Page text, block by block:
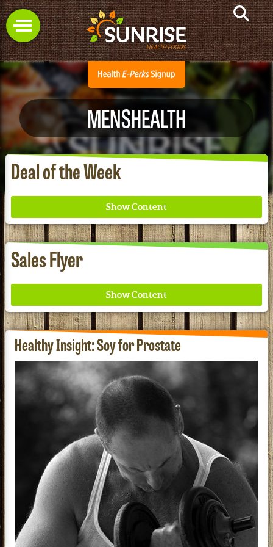
Deal of the Week
Where ancient wisdom meets modern science for
better health for all. Ancient Nutrition
Sales Flyer
See our Current Sales Flyer & Newsletter
MENSHEALTH
Healthy Insight: Soy for Prostate